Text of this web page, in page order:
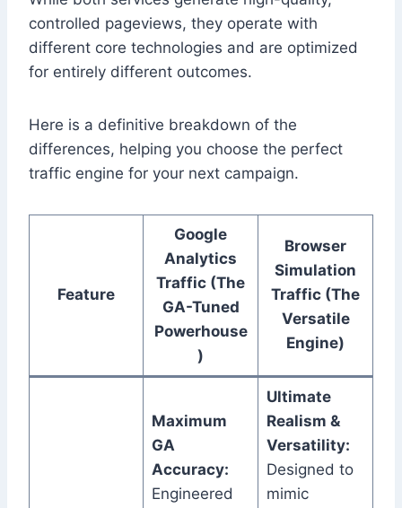
controlled pageviews, they operate with
different core technologies and are optimized
for entirely different outcomes.
Here is a definitive breakdown of the
differences, helping you choose the perfect
traffic engine for your next campaign.
Feature
Google
Analytics
Traffic (The
GA-Tuned
Powerhouse
)
Browser
Simulation
Traffic (The
Versatile
Engine)
Maximum
GA
Accuracy:
Engineered
Ultimate
Realism &
Versatility:
Designed to
mimic